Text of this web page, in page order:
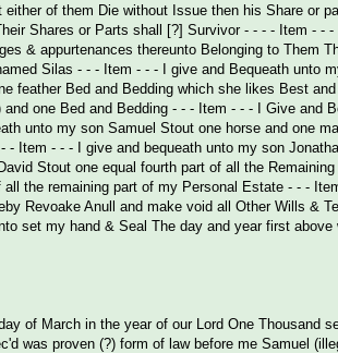
of them Die without Issue then his Share or
Shares or Parts shall [?] Survivor - - - - Item -
& appurtenances thereunto Belonging to
Silas - - - Item - - - I give and Bequeath unto
feather Bed and Bedding which she likes Best
one Bed and Bedding - - - Item - - - I Give and
unto my son Samuel Stout one horse and one
- Item - - - I give and bequeath unto my son
Stout one equal fourth part of all the
the remaining part of my Personal Estate - - -
Revoake Anull and make void all Other Wills &
set my hand & Seal The day and year first above
of March in the year of our Lord One Thousand
was proven (?) form of law before me Samuel